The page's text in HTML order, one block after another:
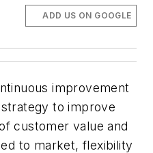
ADD US ON GOOGLE
improvement
to improve
customer value and
to market, flexibility